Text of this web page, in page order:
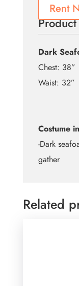
Rent
Dark
Chest: 38”
Waist: 32”
Costume
-Dark
gather
Related